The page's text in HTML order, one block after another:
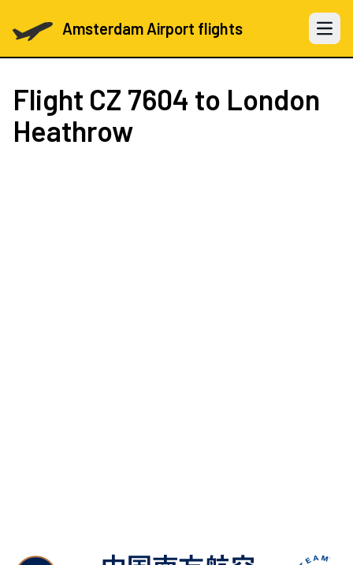
Amsterdam Airport flights Open
Flight CZ 7604 to London
Heathrow